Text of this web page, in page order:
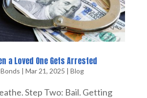
a Loved One Gets Arrested
| Mar 21, 2025 | Blog
Step Two: Bail. Getting